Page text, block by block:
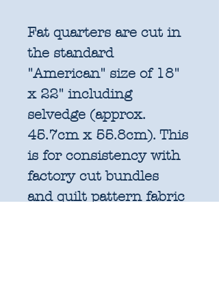
Fat quarters are cut in
the standard
"American" size of 18"
x 22" including
selvedge (approx.
45.7cm x 55.8cm). This
is for consistency with
factory cut bundles
and quilt pattern fabric